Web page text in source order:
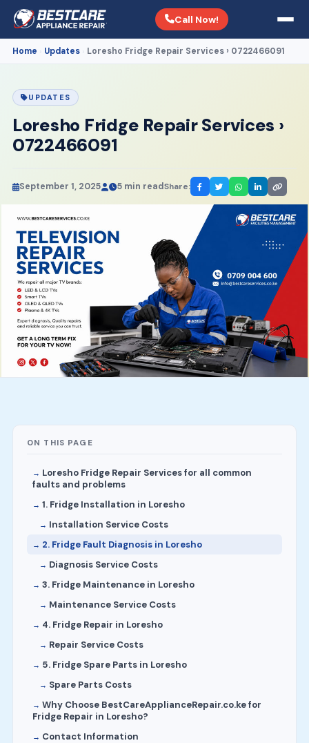
Call Now!
Home Updates Loresho Fridge Repair Services › 0722466091
UPDATES
Loresho Fridge Repair Services ›
0722466091
September 1, 2025 5 min readShare:
ON THIS PAGE
Loresho Fridge Repair Services for all common
faults and problems
1. Fridge Installation in Loresho
Installation Service Costs
2. Fridge Fault Diagnosis in Loresho
Diagnosis Service Costs
3. Fridge Maintenance in Loresho
Maintenance Service Costs
4. Fridge Repair in Loresho
Repair Service Costs
5. Fridge Spare Parts in Loresho
Spare Parts Costs
Why Choose BestCareApplianceRepair.co.ke for
Fridge Repair in Loresho?
Contact Information